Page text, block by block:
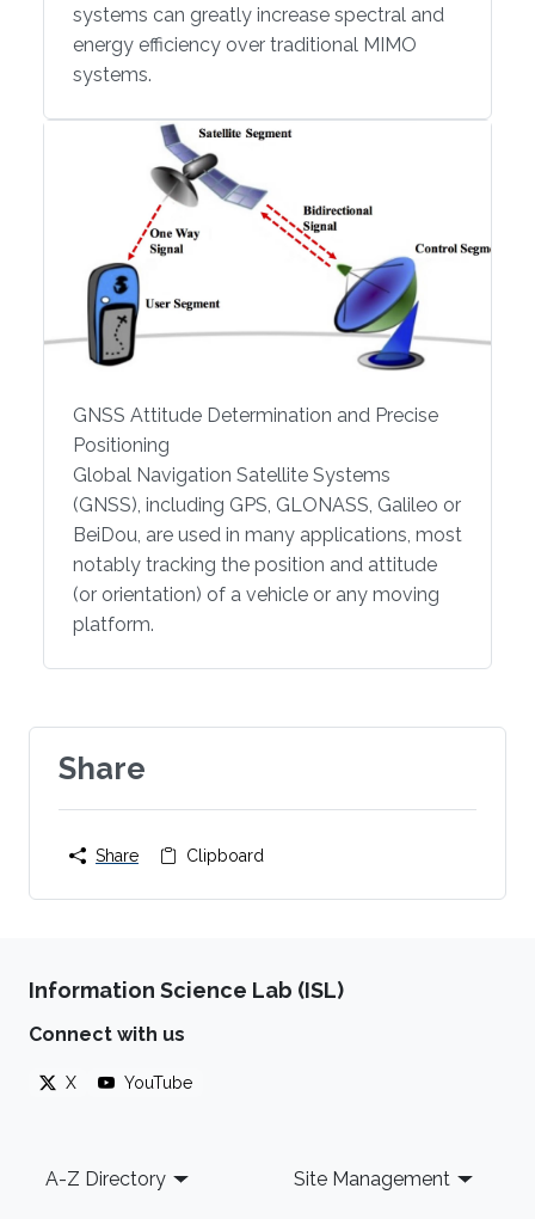
systems can greatly increase spectral and
energy efficiency over traditional MIMO
systems.
GNSS Attitude Determination and Precise
Positioning
Global Navigation Satellite Systems
(GNSS), including GPS, GLONASS, Galileo or
BeiDou, are used in many applications, most
notably tracking the position and attitude
(or orientation) of a vehicle or any moving
platform.
Share
Share Clipboard
Information Science Lab (ISL)
Connect with us
X YouTube
Footer
A-Z Directory Site Management